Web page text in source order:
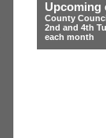
Upcoming
County
2nd and 4th
each month